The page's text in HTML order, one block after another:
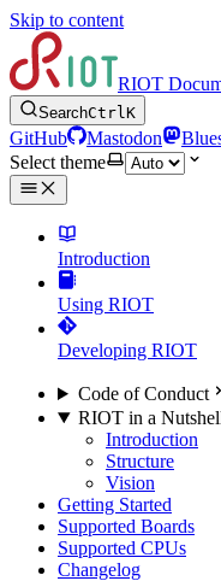
Skip to content
RIOT
SearchCtrlK
GitHub Mastodon
Select theme
Introduction
Using RIOT
Developing RIOT
Code of Conduct
RIOT in a
Introduction
Structure
Vision
Getting Started
Supported Boards
Supported CPUs
Changelog